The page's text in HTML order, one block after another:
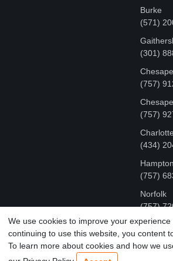
Burke
(571)
(301)
(757)
(757)
‪(434)
Hampton
(757)
Norfolk
(757)
COPYRIGHT © MR FIX 2015 - 2026
COMPUTER REPAIR
We use cookies to improve your
continuing to use this website, you content
To learn more about cookies and how we